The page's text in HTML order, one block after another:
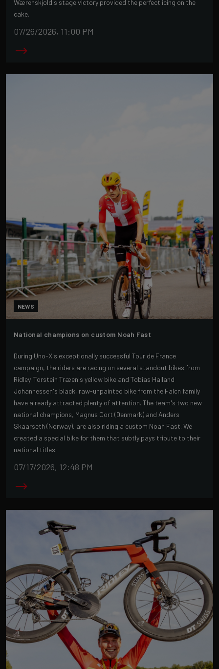
Wærenskjold's stage victory provided the perfect icing on the
cake.
07/26/2026, 11:00 PM
NEWS
National champions on custom Noah Fast
During Uno-X's exceptionally successful Tour de France
campaign, the riders are racing on several standout bikes from
Ridley. Torstein Træen's yellow bike and Tobias Halland
Johannessen's black, raw-unpainted bike from the Falcn family
have already attracted plenty of attention. The team's two new
national champions, Magnus Cort (Denmark) and Anders
Skaarseth (Norway), are also riding a custom Noah Fast. We
created a special bike for them that subtly pays tribute to their
national titles.
07/17/2026, 12:48 PM